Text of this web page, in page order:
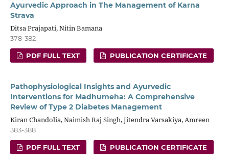
Ayurvedic Approach in The Management of Karna
Strava
Ditsa Prajapati, Nitin Bamana
378-382
PDF FULL TEXT PUBLICATION CERTIFICATE
Pathophysiological Insights and Ayurvedic
Interventions for Madhumeha: A Comprehensive
Review of Type 2 Diabetes Management
Kiran Chandolia, Naimish Raj Singh, Jitendra Varsakiya, Amreen
383-388
PDF FULL TEXT PUBLICATION CERTIFICATE